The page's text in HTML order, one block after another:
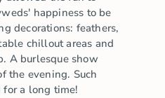
happiness to be
decorations: feathers,
chillout areas and
A burlesque show
the evening. Such
for a long time!